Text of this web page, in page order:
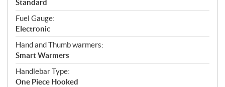
Standard
Fuel Gauge:
Electronic
Hand and Thumb warmers:
Smart Warmers
Handlebar Type:
One Piece Hooked